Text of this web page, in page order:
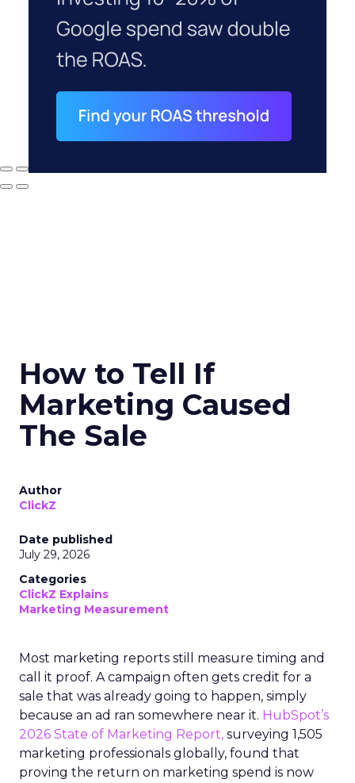
How to Tell If
Marketing Caused
The Sale
Author
ClickZ
Date published
July 29, 2026
Categories
ClickZ Explains
Marketing Measurement
Most marketing reports still measure timing and
call it proof. A campaign often gets credit for a
sale that was already going to happen, simply
because an ad ran somewhere near it. HubSpot’s
2026 State of Marketing Report, surveying 1,505
marketing professionals globally, found that
proving the return on marketing spend is now